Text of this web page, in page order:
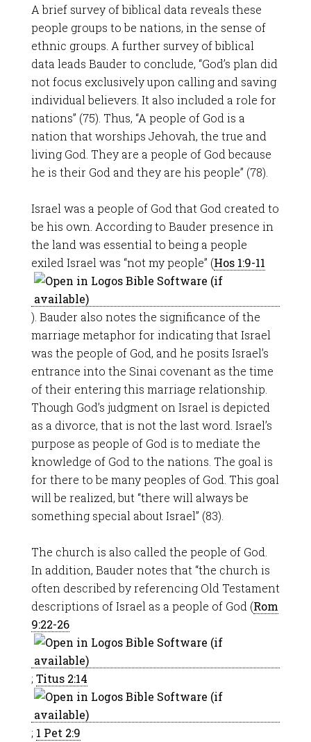
A brief survey of biblical data reveals these
people groups to be nations, in the sense of
ethnic groups. A further survey of biblical
data leads Bauder to conclude, “God’s plan did
not focus exclusively upon calling and saving
individual believers. It also included a role for
nations” (75). Thus, “A people of God is a
nation that worships Jehovah, the true and
living God. They are a people of God because
he is their God and they are his people” (78).
Israel was a people of God that God created to
be his own. According to Bauder presence in
the land was essential to being a people
exiled Israel was “not my people” (Hos 1:9-11
). Bauder also notes the significance of the
marriage metaphor for indicating that Israel
was the people of God, and he posits Israel’s
entrance into the Sinai covenant as the time
of their entering this marriage relationship.
Though God’s judgment on Israel is depicted
as a divorce, that is not the last word. Israel’s
purpose as people of God is to mediate the
knowledge of God to the nations. The goal is
for there to be many peoples of God. This goal
will be realized, but “there will always be
something special about Israel” (83).
The church is also called the people of God.
In addition, Bauder notes that “the church is
often described by referencing Old Testament
descriptions of Israel as a people of God (Rom
9:22-26
; Titus 2:14
; 1 Pet 2:9